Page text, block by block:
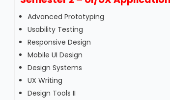
Advanced Prototyping
Usability Testing
Responsive Design
Mobile UI Design
Design Systems
UX Writing
Design Tools II